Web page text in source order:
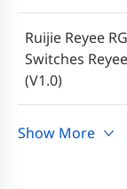
Ruijie Reyee
Switches
(V1.0)
RG-NBS6000,
Show More